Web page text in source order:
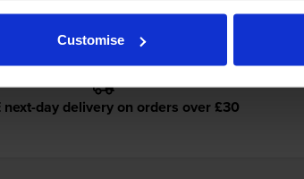
Customise
next-day delivery on orders over £30